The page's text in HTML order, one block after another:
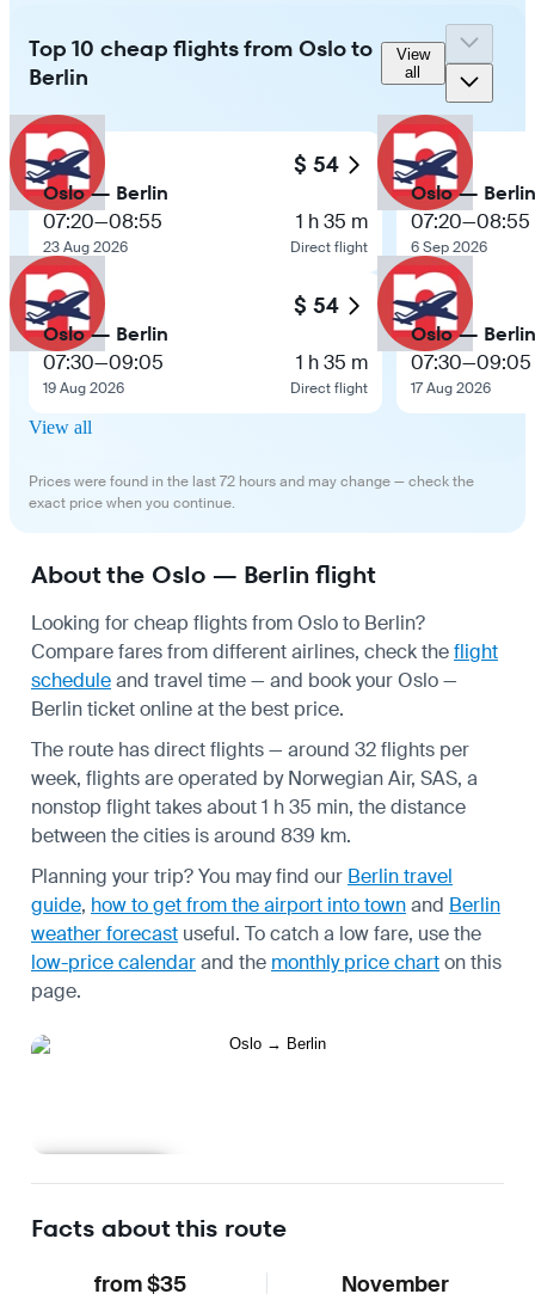
Top 10 cheap flights from Oslo to
Berlin
View
all
$ 54
Oslo — Berlin
07:20—08:55
23 Aug 2026
1 h 35 m
Direct flight
$ 54
Oslo — Berlin
07:30—09:05
19 Aug 2026
1 h 35 m
Direct flight
Oslo — Berlin
07:20—08:55
6 Sep 2026
Oslo — Berlin
07:30—09:05
17 Aug 2026
View all
Prices were found in the last 72 hours and may change — check the
exact price when you continue.
About the Oslo — Berlin flight
Looking for cheap flights from Oslo to Berlin?
Compare fares from different airlines, check theflight
scheduleand travel time — and book your Oslo —
Berlin ticket online at the best price.
The route has direct flights — around 32 flights per
week, flights are operated by Norwegian Air, SAS, a
nonstop flight takes about 1 h 35 min, the distance
between the cities is around 839 km.
Planning your trip? You may find our Berlin travel
guide, how to get from the airport into townand Berlin
weather forecast useful. To catch a low fare, use the
low-price calendarand the monthly price charton this
page.
Facts about this route
from $35 November